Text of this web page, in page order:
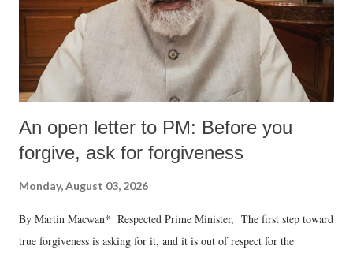
An open letter to PM: Before you
forgive, ask for forgiveness
Monday, August 03, 2026
By Martin Macwan* Respected Prime Minister, The first step toward
true forgiveness is asking for it, and it is out of respect for the